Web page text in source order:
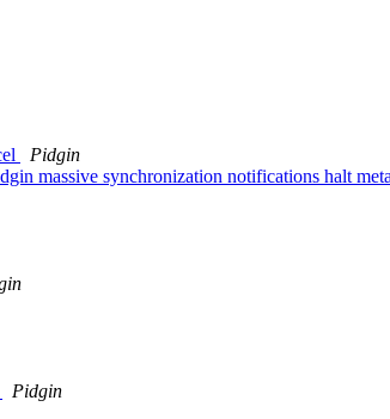
Pidgin
massive synchronization notifications halt
Pidgin